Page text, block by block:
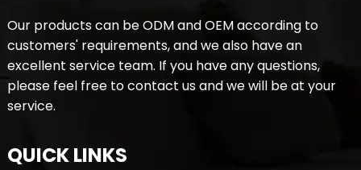
Our products can be ODM and OEM according to
customers' requirements, and we also have an
excellent service team. If you have any questions,
please feel free to contact us and we will be at your
service.
QUICK LINKS